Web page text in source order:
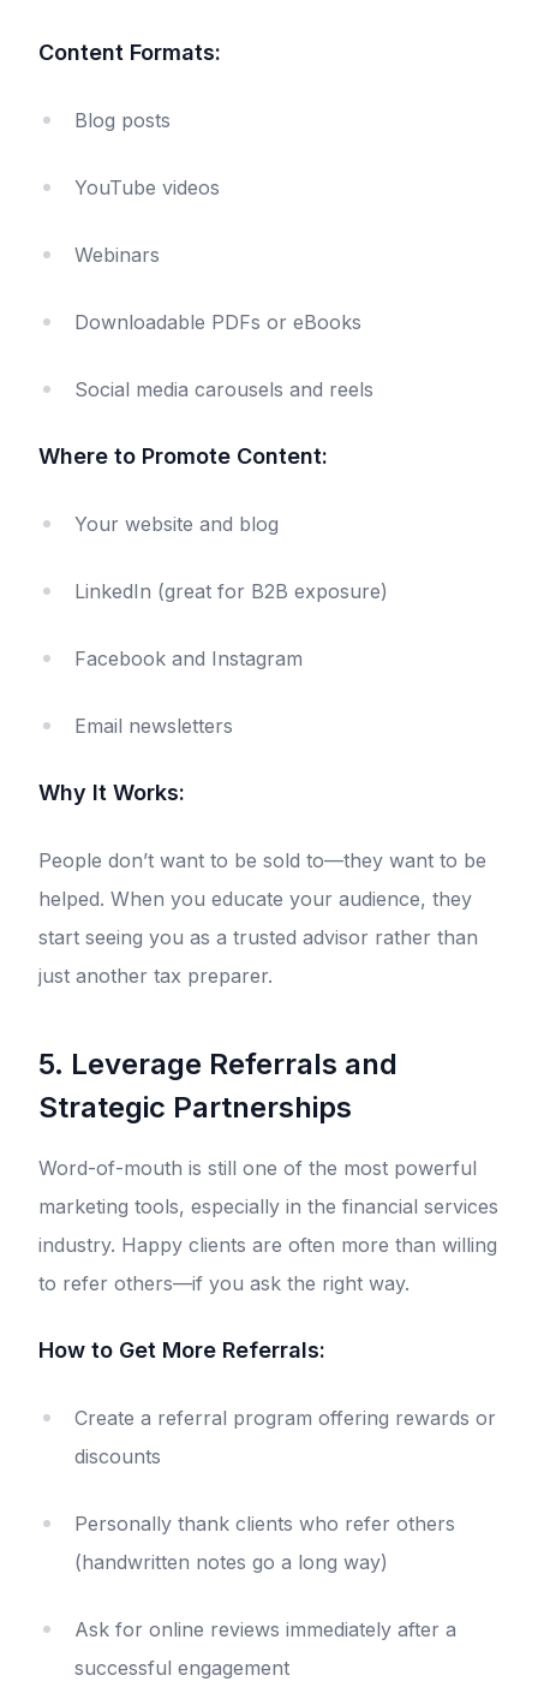
Content Formats:
Blog posts
YouTube videos
Webinars
Downloadable PDFs or eBooks
Social media carousels and reels
Where to Promote Content:
Your website and blog
LinkedIn (great for B2B exposure)
Facebook and Instagram
Email newsletters
Why It Works:
People don’t want to be sold to—they want to be
helped. When you educate your audience, they
start seeing you as a trusted advisor rather than
just another tax preparer.
5. Leverage Referrals and
Strategic Partnerships
Word-of-mouth is still one of the most powerful
marketing tools, especially in the financial services
industry. Happy clients are often more than willing
to refer others—if you ask the right way.
How to Get More Referrals:
Create a referral program offering rewards or
discounts
Personally thank clients who refer others
(handwritten notes go a long way)
Ask for online reviews immediately after a
successful engagement